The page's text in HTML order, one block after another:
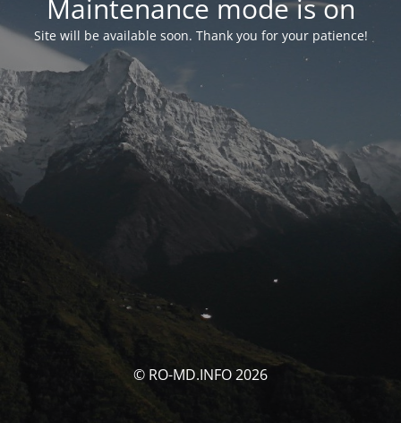
Maintenance mode is on
Site will be available soon. Thank you for your patience!
© RO-MD.INFO 2026